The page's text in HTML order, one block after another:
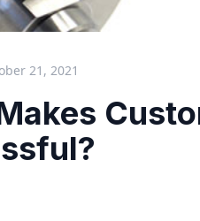
21, 2021